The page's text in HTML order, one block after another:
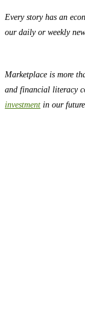
Every story has an
our daily or weekly
Marketplace is more
and financial literacy
investment in our future.